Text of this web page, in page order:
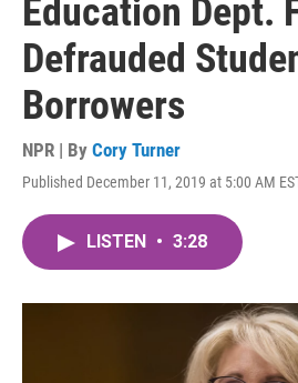
Education Dept.
Defrauded
Borrowers
NPR | By Cory Turner
Published December 11, 2019 at 5:00 AM
LISTEN • 3:28